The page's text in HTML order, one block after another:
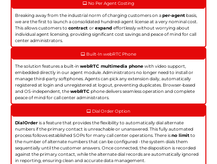
No Per Agent Costing
Breaking away from the industrial norm of charging customers on aper-agentbasis,
we are the first to launch a consolidated hundred-agent license at a very nominal cost.
This allows customers tocontractorexpandeffortlessly without worrying about
individual agent licensing, providing significant cost savings and peace of mind for call
center administrators.
Built-In webRTC Phone
The solution features a built-inwebRTC multimedia phonewith video support,
embedded directly in our agent module. Administrators no longer need to install or
manage third-party softphones. Agents can pick any extension daily, automatically
registered at login and unregistered at logout, preventing duplicates. Browser-based
and OS-independent, thewebRTCphone delivers seamless operation and complete
peace of mind for call center administrators.
Dial Order Option
DialOrderis a feature that provides the flexibility to automatically dial alternate
numbers if the primary contact is unreachable or unanswered. This fully automated
process follows established SOPs for many call center operations. There isno limitto
the number of alternate numbers that can be configured - the system dials them
sequentially until the customer answers. Once connected, the disposition is recorded
against the primary contact, while the alternate dial records are automatically ignored
in reporting, ensuring clean and accurate data management.